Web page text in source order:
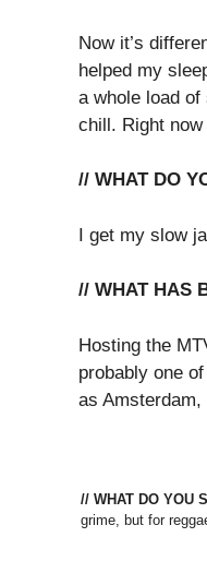
Now it’s
helped my
a whole load
chill. Right
// WHAT DO
I get my slow
// WHAT HAS
Hosting the
probably one
as
// WHAT DO YOU
grime, but for